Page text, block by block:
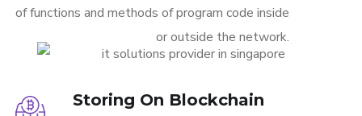
of functions and methods of program code inside
or outside the network.
Storing On Blockchain